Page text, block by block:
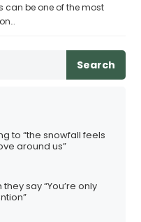
can be one of the most
Search
to “the snowfall feels
around us”
say “You’re only